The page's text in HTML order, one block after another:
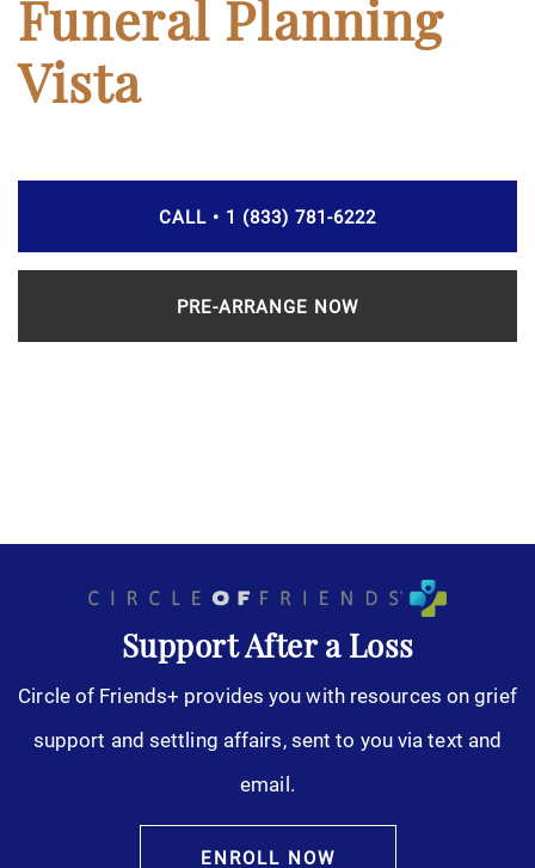
Funeral Planning
Vista
CALL • 1 (833) 781-6222
PRE-ARRANGE NOW
Support After a Loss
Circle of Friends+ provides you with resources on grief
support and settling affairs, sent to you via text and
email.
ENROLL NOW